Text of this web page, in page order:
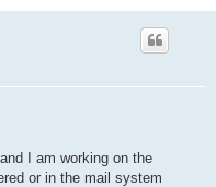
I am working on the
or in the mail system